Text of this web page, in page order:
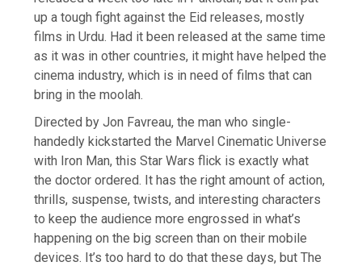
up a tough fight against the Eid releases, mostly
films in Urdu. Had it been released at the same time
as it was in other countries, it might have helped the
cinema industry, which is in need of films that can
bring in the moolah.
Directed by Jon Favreau, the man who single-
handedly kickstarted the Marvel Cinematic Universe
with Iron Man, this Star Wars flick is exactly what
the doctor ordered. It has the right amount of action,
thrills, suspense, twists, and interesting characters
to keep the audience more engrossed in what’s
happening on the big screen than on their mobile
devices. It’s too hard to do that these days, but The